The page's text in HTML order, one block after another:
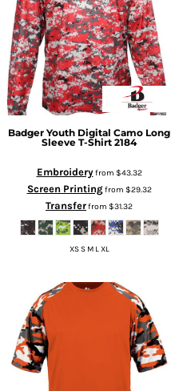
Badger Youth Digital Camo Long
Sleeve T-Shirt 2184
Embroideryfrom $43.32
Screen Printingfrom $29.32
Transferfrom $31.32
XS S M L XL